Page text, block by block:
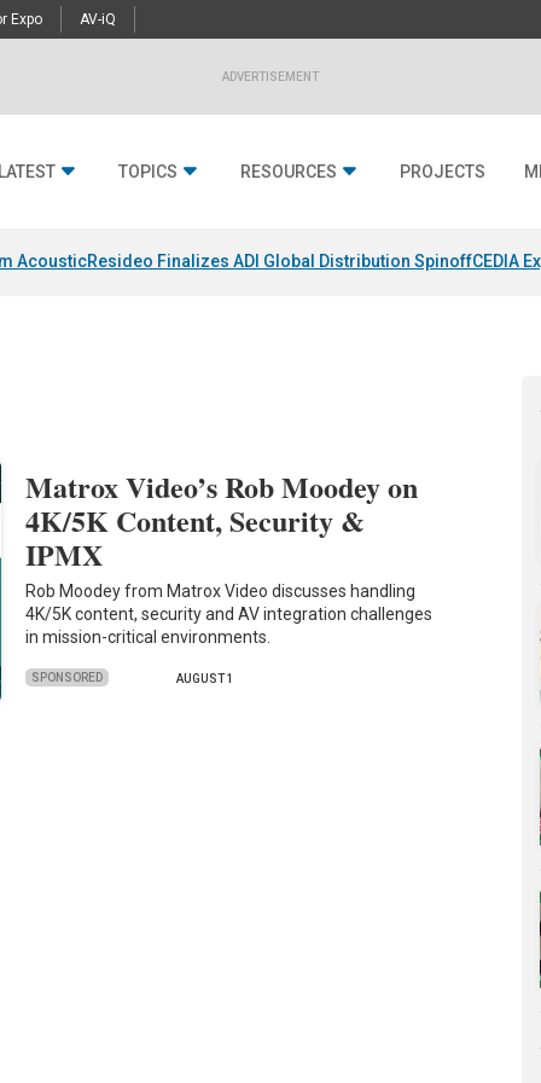
Expo AV-iQ
ADVERTISEMENT
TOPICS RESOURCES PROJECTS
AcousticResideo Finalizes ADI Global Distribution SpinoffCEDIA
Matrox Video’s Rob Moodey on
4K/5K Content, Security &
IPMX
Rob Moodey from Matrox Video discusses handling
4K/5K content, security and AV integration challenges
in mission-critical environments.
SPONSORED AUGUST 1